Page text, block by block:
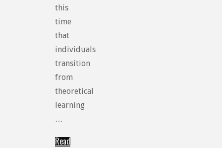
this
time
that
individuals
transition
from
theoretical
learning
…
Read